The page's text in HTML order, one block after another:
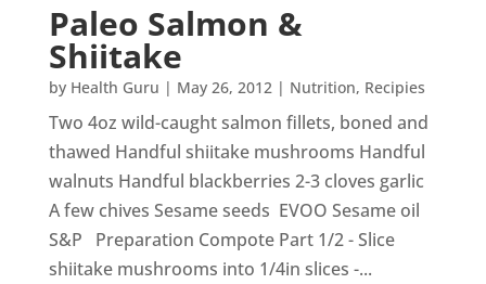
Paleo Salmon &
Shiitake
by Health Guru | May 26, 2012| Nutrition, Recipies
Two 4oz wild-caught salmon fillets, boned and
thawed Handful shiitake mushrooms Handful
walnuts Handful blackberries 2-3 cloves garlic
A few chives Sesame seeds EVOO Sesame oil
S&P Preparation Compote Part 1/2 - Slice
shiitake mushrooms into 1/4in slices -...